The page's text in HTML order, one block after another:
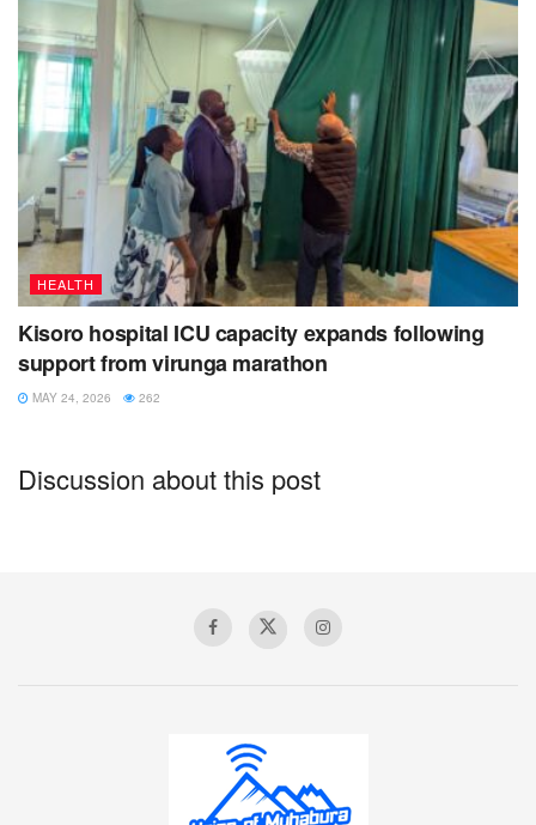
The late Asuman Ngenda will always be remembered for
his parental approach to issues, being honest and firm for
the truth.
Tags: asuman ngenda diabetes
high blood pressure
Kisoro
kisoro muslim
St. francis hospital mutolere
uganda muslim supreme council
Voice of Muhabura
HEALTH
Kisoro hospital ICU capacity expands following
support from virunga marathon
MAY 24, 2026 262
Discussion about this post